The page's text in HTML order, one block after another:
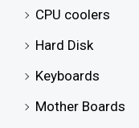
CPU coolers
Hard Disk
Keyboards
Mother Boards